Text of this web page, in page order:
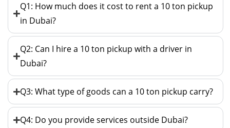
Q1: How much does it cost to rent a 10 ton pickup
in Dubai?
Q2: Can I hire a 10 ton pickup with a driver in
Dubai?
Q3: What type of goods can a 10 ton pickup carry?
Q4: Do you provide services outside Dubai?